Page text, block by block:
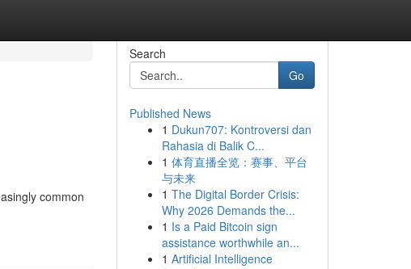
common
Search
Go
Published News
1 Dukun707: Kontroversi dan
Rahasia di Balik C...
1 体育直播全览：赛事、平台
与未来
1 The Digital Border Crisis:
Why 2026 Demands the...
1 Is a Paid Bitcoin sign
assistance worthwhile an...
1 Artificial Intelligence